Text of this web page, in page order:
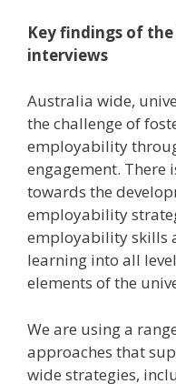
Key findings of
interviews
Australia wide,
the challenge of
employability
engagement. There
towards the
employability
employability skills
learning into all
elements of the
We are using a
approaches that
wide strategies,